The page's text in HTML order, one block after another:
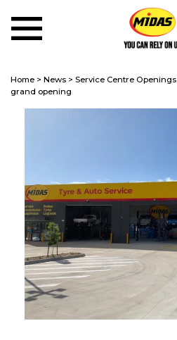
Home > News > Service Centre Openings
grand opening